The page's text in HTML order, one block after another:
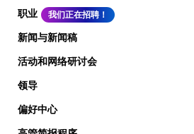
职业
我们正在招聘！
新闻与新闻稿
活动和网络研讨会
领导
偏好中心